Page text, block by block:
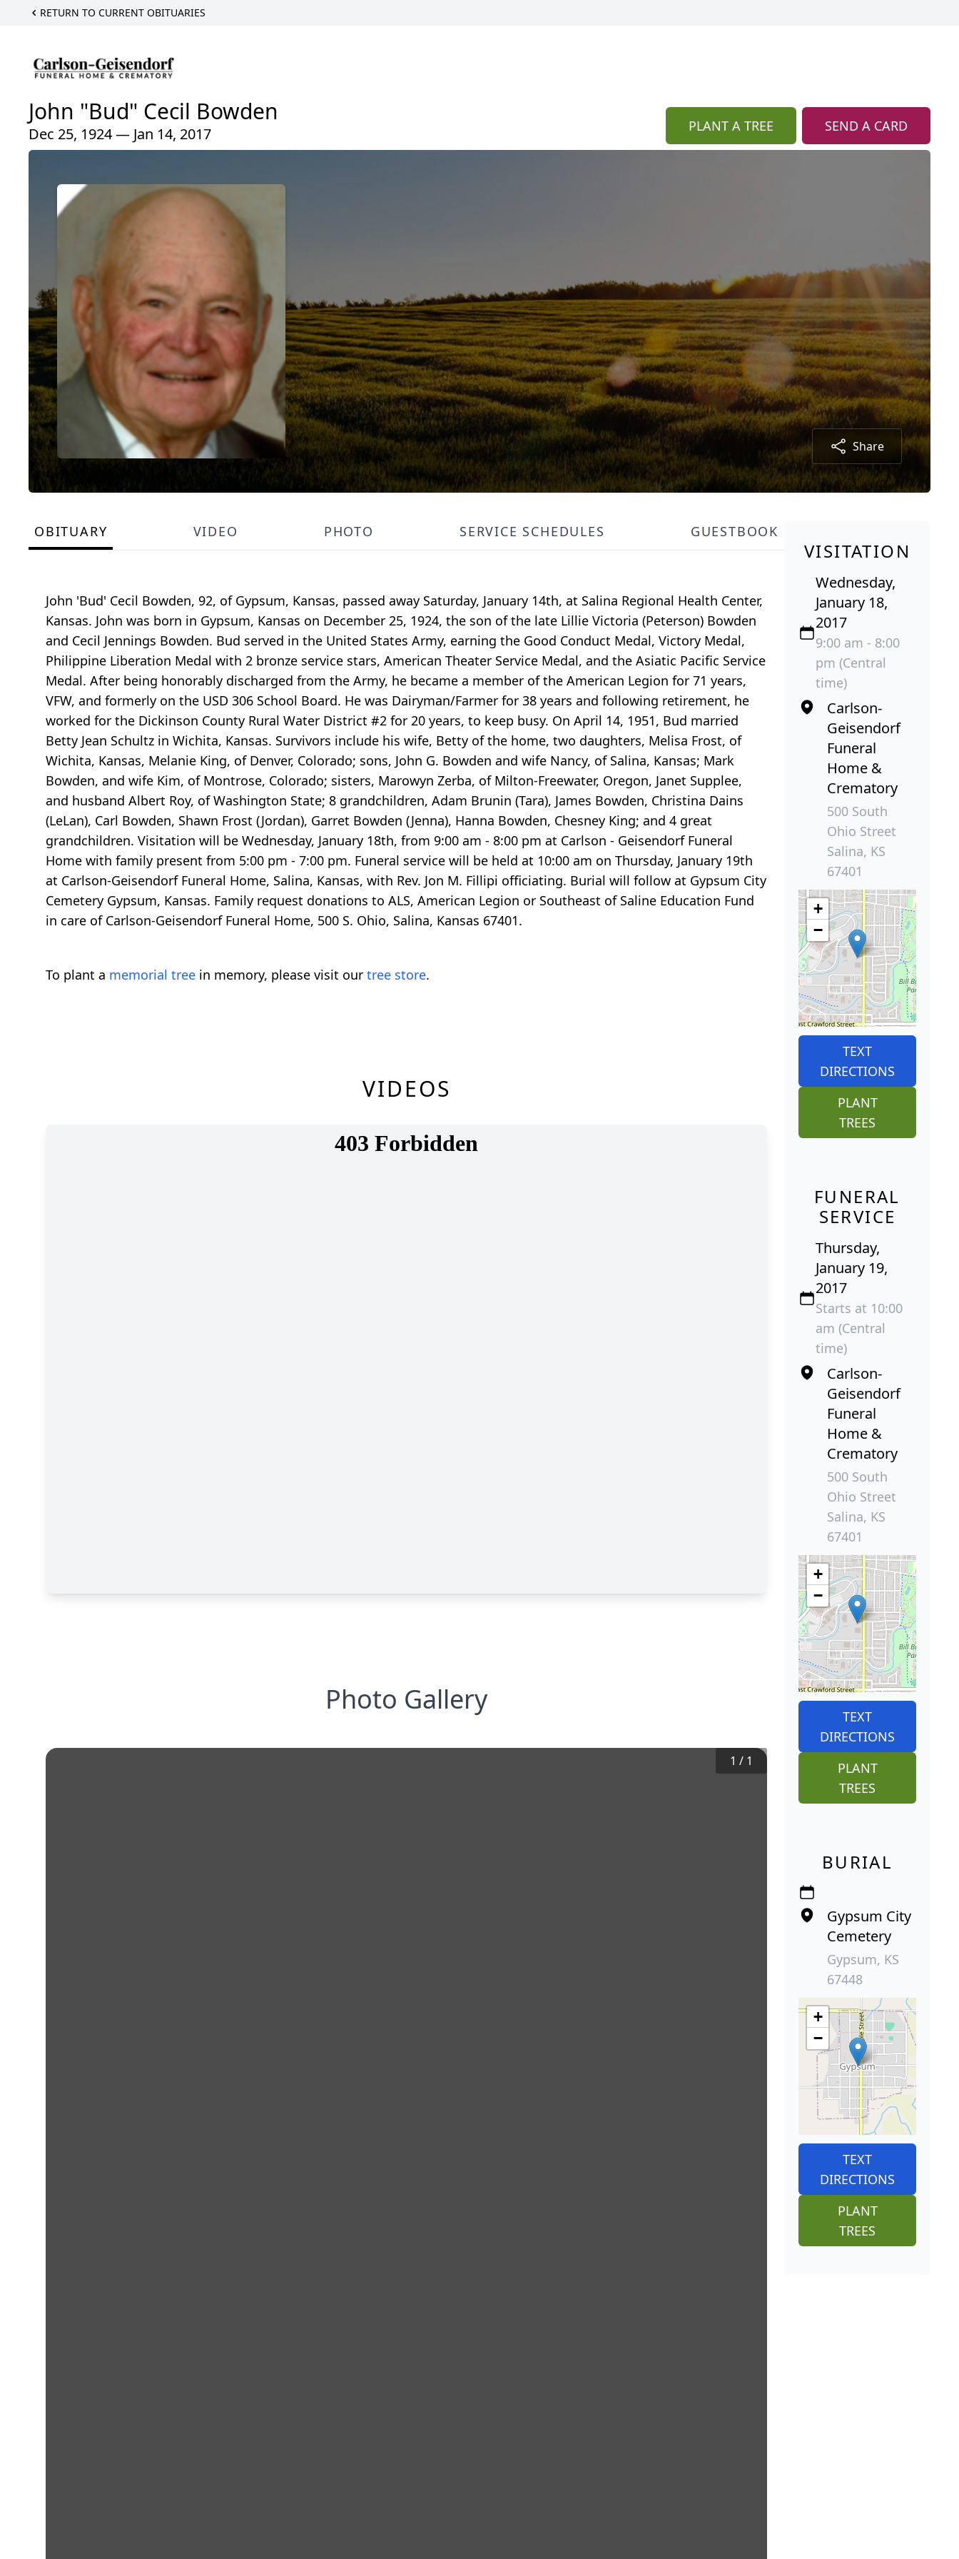
RETURN TO CURRENT OBITUARIES
John "Bud" Cecil Bowden
Dec 25, 1924 — Jan 14, 2017 PLANT A TREE SEND A CARD
Share
OBITUARY VIDEO PHOTO SERVICE SCHEDULES GUESTBOOK
John 'Bud' Cecil Bowden, 92, of Gypsum, Kansas, passed away Saturday, January 14th, at Salina Regional Health Center,
Kansas. John was born in Gypsum, Kansas on December 25, 1924, the son of the late Lillie Victoria (Peterson) Bowden
and Cecil Jennings Bowden. Bud served in the United States Army, earning the Good Conduct Medal, Victory Medal,
Philippine Liberation Medal with 2 bronze service stars, American Theater Service Medal, and the Asiatic Pacific Service
Medal. After being honorably discharged from the Army, he became a member of the American Legion for 71 years,
VFW, and formerly on the USD 306 School Board. He was Dairyman/Farmer for 38 years and following retirement, he
worked for the Dickinson County Rural Water District #2 for 20 years, to keep busy. On April 14, 1951, Bud married
Betty Jean Schultz in Wichita, Kansas. Survivors include his wife, Betty of the home, two daughters, Melisa Frost, of
Wichita, Kansas, Melanie King, of Denver, Colorado; sons, John G. Bowden and wife Nancy, of Salina, Kansas; Mark
Bowden, and wife Kim, of Montrose, Colorado; sisters, Marowyn Zerba, of Milton-Freewater, Oregon, Janet Supplee,
and husband Albert Roy, of Washington State; 8 grandchildren, Adam Brunin (Tara), James Bowden, Christina Dains
(LeLan), Carl Bowden, Shawn Frost (Jordan), Garret Bowden (Jenna), Hanna Bowden, Chesney King; and 4 great
grandchildren. Visitation will be Wednesday, January 18th, from 9:00 am - 8:00 pm at Carlson - Geisendorf Funeral
Home with family present from 5:00 pm - 7:00 pm. Funeral service will be held at 10:00 am on Thursday, January 19th
at Carlson-Geisendorf Funeral Home, Salina, Kansas, with Rev. Jon M. Fillipi officiating. Burial will follow at Gypsum City
Cemetery Gypsum, Kansas. Family request donations to ALS, American Legion or Southeast of Saline Education Fund
in care of Carlson-Geisendorf Funeral Home, 500 S. Ohio, Salina, Kansas 67401.
To plant a memorial tree in memory, please visit our tree store.
VIDEOS
Photo Gallery
1 / 1
VISITATION
Wednesday,
January 18,
2017
9:00 am - 8:00
pm (Central
time)
Carlson-
Geisendorf
Funeral
Home &
Crematory
500 South
Ohio Street
Salina, KS
67401
+
−
TEXT
DIRECTIONS
PLANT
TREES
FUNERAL
SERVICE
Thursday,
January 19,
2017
Starts at 10:00
am (Central
time)
Carlson-
Geisendorf
Funeral
Home &
Crematory
500 South
Ohio Street
Salina, KS
67401
+
−
TEXT
DIRECTIONS
PLANT
TREES
BURIAL
Gypsum City
Cemetery
Gypsum, KS
67448
+
−
TEXT
DIRECTIONS
PLANT
TREES